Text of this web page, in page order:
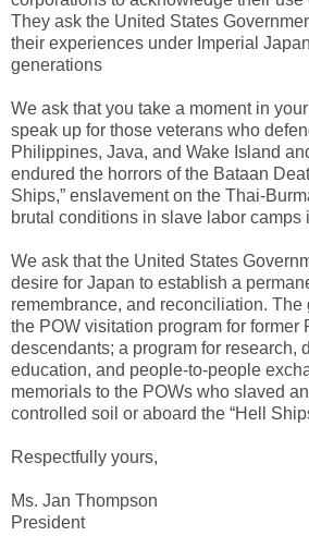
They ask the United States
their experiences under Imperial
generations
We ask that you take a moment in
speak up for those veterans who
Philippines, Java, and Wake Island
endured the horrors of the Bataan
Ships,” enslavement on the Thai-
brutal conditions in slave labor camps
We ask that the United States
desire for Japan to establish a
remembrance, and reconciliation. The
the POW visitation program for former
descendants; a program for research,
education, and people-to-people
memorials to the POWs who slaved
controlled soil or aboard the “Hell
Respectfully yours,
Ms. Jan Thompson
President